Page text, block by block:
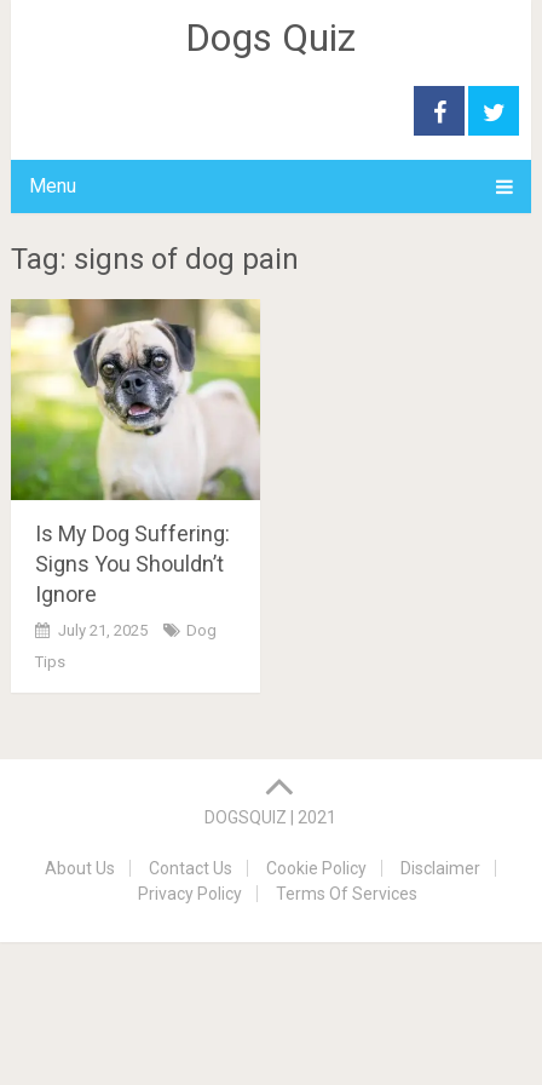
Dogs Quiz
Menu
Tag: signs of dog pain
Is My Dog Suffering:
Signs You Shouldn’t
Ignore
July 21, 2025
Dog
Tips
DOGSQUIZ | 2021
About Us Contact Us Cookie Policy
Disclaimer
Privacy Policy
Terms Of Services